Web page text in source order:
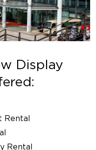
Display
Rental
Rental